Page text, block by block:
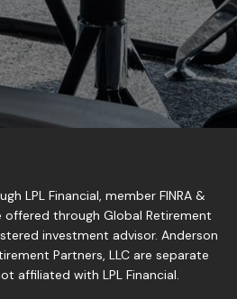
LPL Financial, member FINRA &
offered through Global Retirement
investment advisor. Anderson
Partners, LLC are separate
affiliated with LPL Financial.